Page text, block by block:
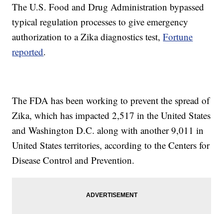
The U.S. Food and Drug Administration bypassed
typical regulation processes to give emergency
authorization to a Zika diagnostics test,Fortune
reported.
The FDA has been working to prevent the spread of
Zika, which has impacted 2,517 in the United States
and Washington D.C. along with another 9,011 in
United States territories, according to the Centers for
Disease Control and Prevention.